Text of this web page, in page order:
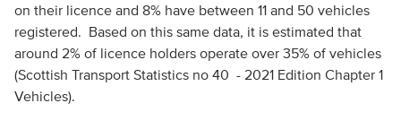
on their licence and 8% have between 11 and 50 vehicles
registered. Based on this same data, it is estimated that
around 2% of licence holders operate over 35% of vehicles
(Scottish Transport Statistics no 40 - 2021 Edition Chapter 1
Vehicles).